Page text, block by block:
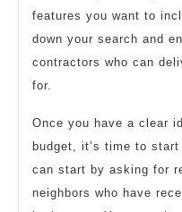
features you want to
down your search and
contractors who can
for.
Once you have a clear
budget, it’s time to
can start by asking for
neighbors who have